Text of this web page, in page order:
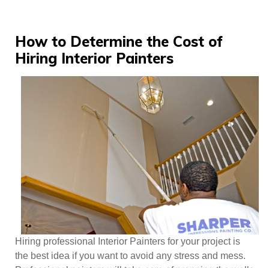
How to Determine the Cost of
Hiring Interior Painters
Hiring professional Interior Painters for your project is
the best idea if you want to avoid any stress and mess.